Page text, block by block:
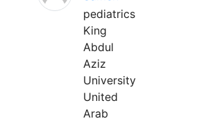
pediatrics
King
Abdul
Aziz
University
United
Arab